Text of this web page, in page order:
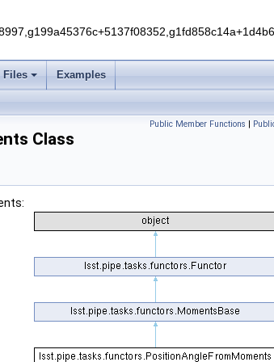
Files Examples
Public Member Functions |
Class